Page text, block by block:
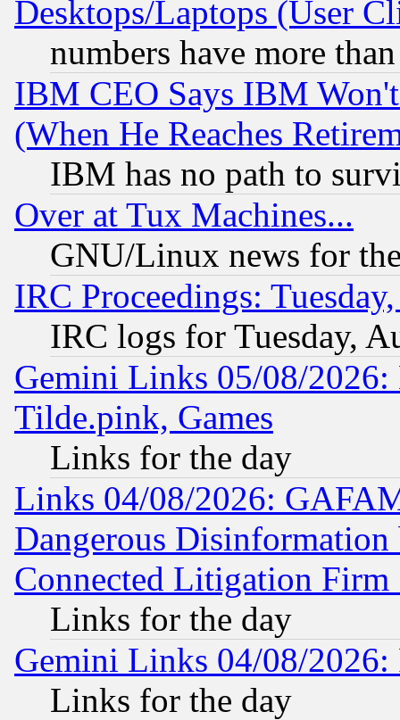
Desktops/Laptops (User
numbers have more
IBM CEO Says IBM
(When He Reaches
IBM has no path to
Over at Tux Machines...
GNU/Linux news for
IRC Proceedings:
IRC logs for Tuesday,
Gemini Links 05/08/2026:
Tilde.pink, Games
Links for the day
Links 04/08/2026:
Dangerous
Connected Litigation
Links for the day
Gemini Links 04/08/
Links for the day